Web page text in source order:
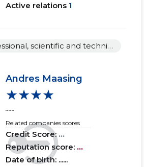
Active relations 1
All other professional, scientific and technical activities n.e.c.
Andres Maasing
★★★★
......
Related companies scores
Credit Score: ...
Reputation score: ...
Date of birth: ......